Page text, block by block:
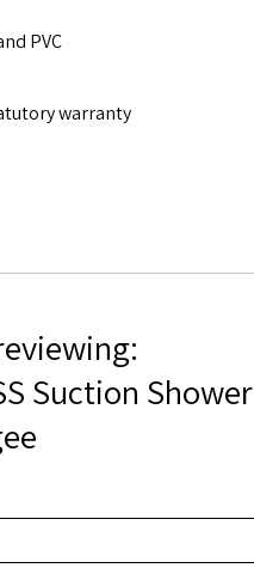
PVC
warranty
Suction Shower